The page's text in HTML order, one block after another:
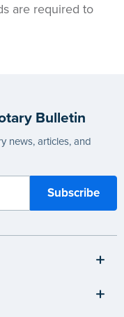
are required to
Bulletin
news, articles, and